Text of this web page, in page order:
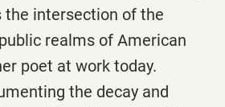
the intersection of the
realms of American
poet at work today.
the decay and